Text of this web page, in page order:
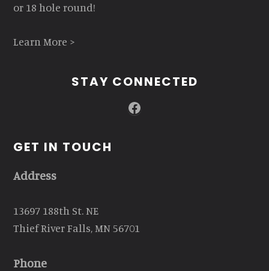
or 18 hole round!
Learn More >
STAY CONNECTED
Facebook
GET IN TOUCH
Address
13697 188th St. NE
Thief River Falls, MN 56701
Phone